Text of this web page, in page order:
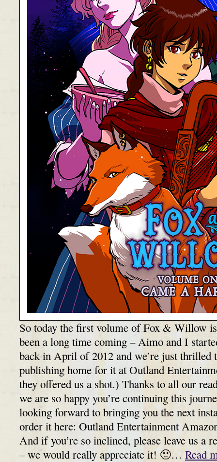
So today the first volume of Fox & Willow
been a long time coming – Aimo and I
back in April of 2012 and we’re just thrilled
publishing home for it at Outland
they offered us a shot.) Thanks to all our
we are so happy you’re continuing this
looking forward to bringing you the next
order it here: Outland Entertainment
And if you’re so inclined, please leave us a
– we would really appreciate it! 🙂… Read